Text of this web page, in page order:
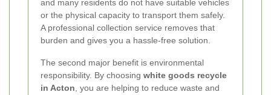
and many residents do not have suitable vehicles
or the physical capacity to transport them safely.
A professional collection service removes that
burden and gives you a hassle-free solution.
The second major benefit is environmental
responsibility. By choosing white goods recycle
in Acton, you are helping to reduce waste and